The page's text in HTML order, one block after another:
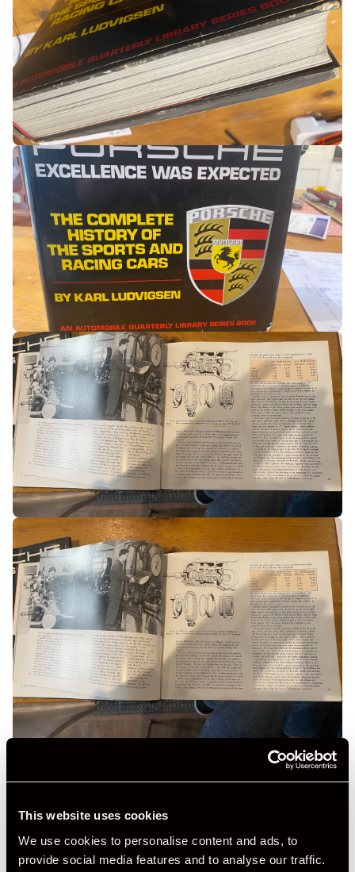
This website uses cookies
We use cookies to personalise content and ads, to
provide social media features and to analyse our traffic.